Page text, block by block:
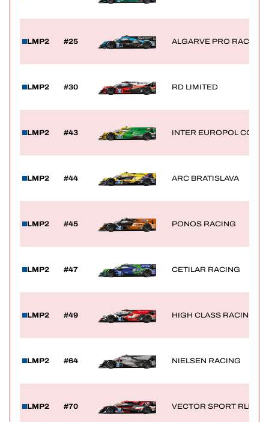
LMP2 #25 ALGARVE PRO RACING
LMP2 #30 RD LIMITED
LMP2 #43 INTER EUROPOL
LMP2 #44 ARC BRATISLAVA
LMP2 #45 PONOS RACING
LMP2 #47 CETILAR RACING
LMP2 #49 HIGH CLASS RACING
LMP2 #64 NIELSEN RACING
LMP2 #70 VECTOR SPORT RLR